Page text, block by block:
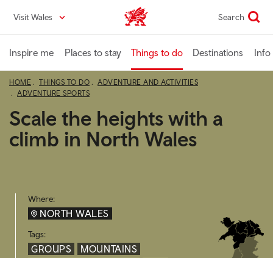
content
Visit Wales VisitWales home Search
Inspire me Places to stay Things to do Destinations Info
HOME THINGS TO DO
ADVENTURE AND ACTIVITIES
ADVENTURE SPORTS
Scale the heights with a
climb in North Wales
Where:
NORTH WALES
Tags:
GROUPS
MOUNTAINS